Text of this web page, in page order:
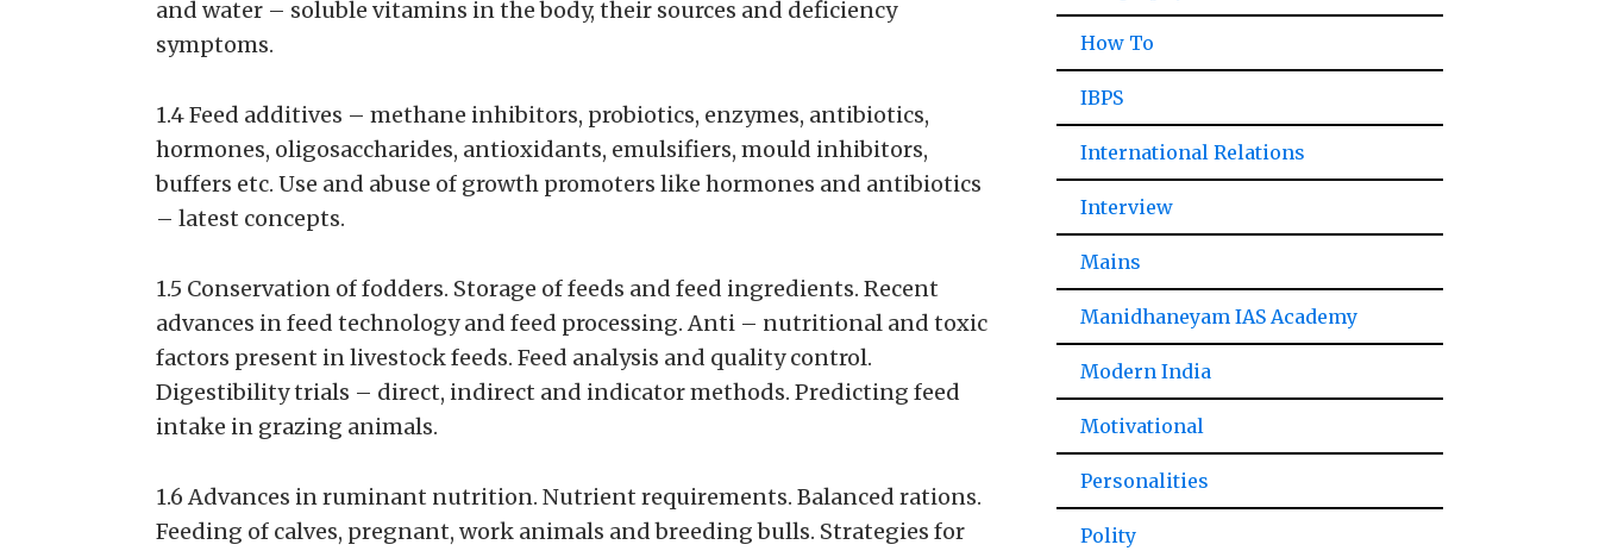
and water – soluble vitamins in the body, their sources and deficiency
symptoms.
1.4 Feed additives – methane inhibitors, probiotics, enzymes, antibiotics,
hormones, oligosaccharides, antioxidants, emulsifiers, mould inhibitors,
buffers etc. Use and abuse of growth promoters like hormones and antibiotics
– latest concepts.
1.5 Conservation of fodders. Storage of feeds and feed ingredients. Recent
advances in feed technology and feed processing. Anti – nutritional and toxic
factors present in livestock feeds. Feed analysis and quality control.
Digestibility trials – direct, indirect and indicator methods. Predicting feed
intake in grazing animals.
1.6 Advances in ruminant nutrition. Nutrient requirements. Balanced rations.
Feeding of calves, pregnant, work animals and breeding bulls. Strategies for
How To
IBPS
International Relations
Interview
Mains
Manidhaneyam IAS Academy
Modern India
Motivational
Personalities
Polity